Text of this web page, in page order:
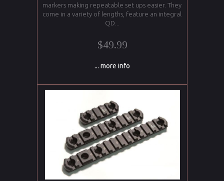
markers making repeatable set ups easier. They
come in a variety of lengths, feature an integral
QD...
$49.99
... more info